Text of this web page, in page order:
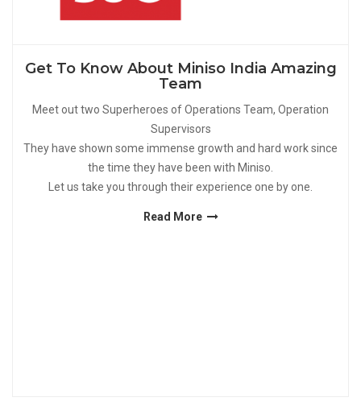
Get To Know About Miniso India Amazing
Team
Meet out two Superheroes of Operations Team, Operation
Supervisors
They have shown some immense growth and hard work since
the time they have been with Miniso.
Let us take you through their experience one by one.
Read More